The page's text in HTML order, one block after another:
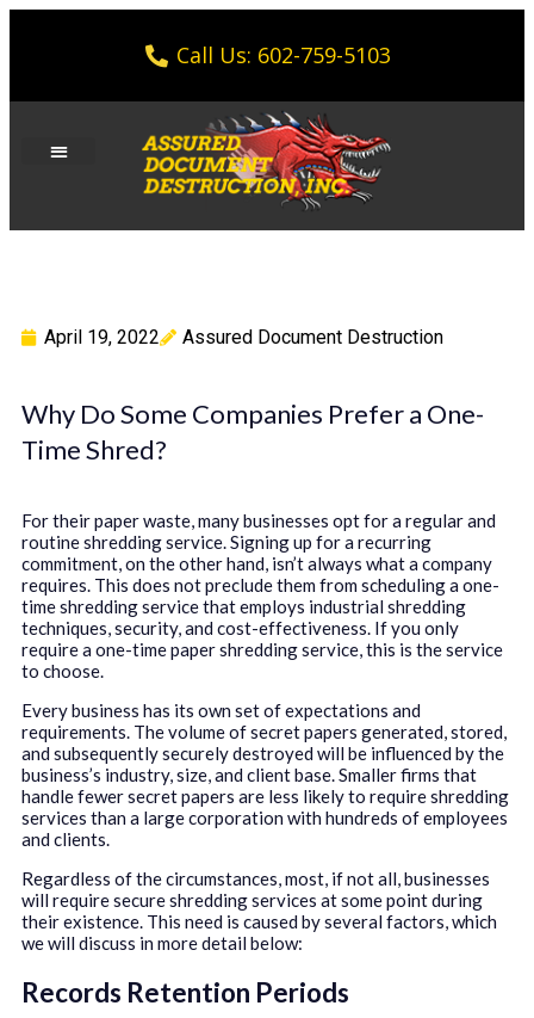
Call Us: 602-759-5103
April 19, 2022 Assured Document Destruction
Why Do Some Companies Prefer a One-
Time Shred?
For their paper waste, many businesses opt for a regular and
routine shredding service. Signing up for a recurring
commitment, on the other hand, isn’t always what a company
requires. This does not preclude them from scheduling a one-
time shredding service that employs industrial shredding
techniques, security, and cost-effectiveness. If you only
require a one-time paper shredding service, this is the service
to choose.
Every business has its own set of expectations and
requirements. The volume of secret papers generated, stored,
and subsequently securely destroyed will be influenced by the
business’s industry, size, and client base. Smaller firms that
handle fewer secret papers are less likely to require shredding
services than a large corporation with hundreds of employees
and clients.
Regardless of the circumstances, most, if not all, businesses
will require secure shredding services at some point during
their existence. This need is caused by several factors, which
we will discuss in more detail below:
Records Retention Periods